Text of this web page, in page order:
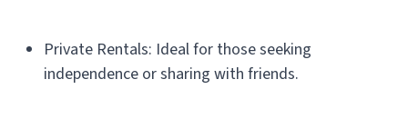
Private Rentals: Ideal for those seeking
independence or sharing with friends.